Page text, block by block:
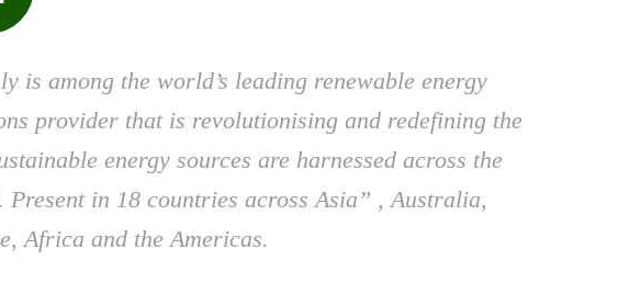
is among the world’s leading renewable energy
provider that is revolutionising and redefining the
energy sources are harnessed across the
Present in 18 countries across Asia” , Australia,
Africa and the Americas.